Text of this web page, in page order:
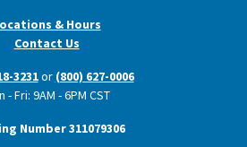
& Hours
Contact Us
3231or (800) 627-0006
- Fri: 9AM - 6PM CST
Number 311079306